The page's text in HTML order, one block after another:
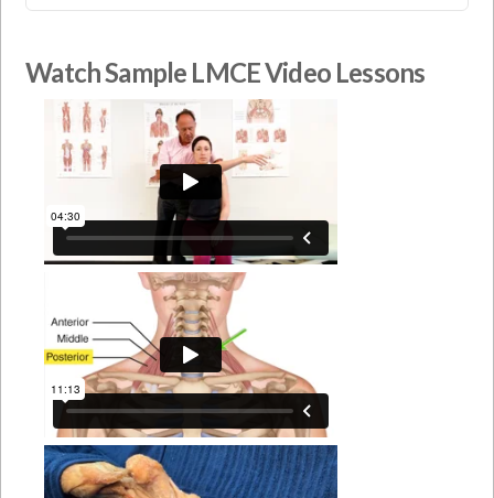
Watch Sample LMCE Video Lessons